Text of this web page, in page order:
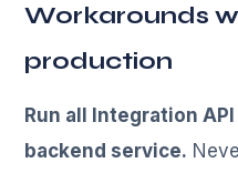
Workarounds
production
Run all Integration
backend service.